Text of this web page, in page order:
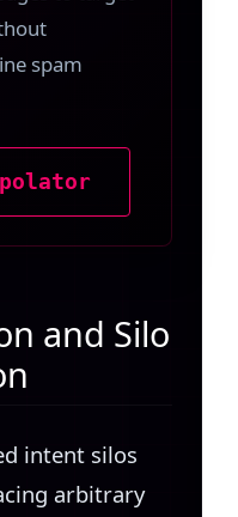
spam
and Silo
intent silos
arbitrary